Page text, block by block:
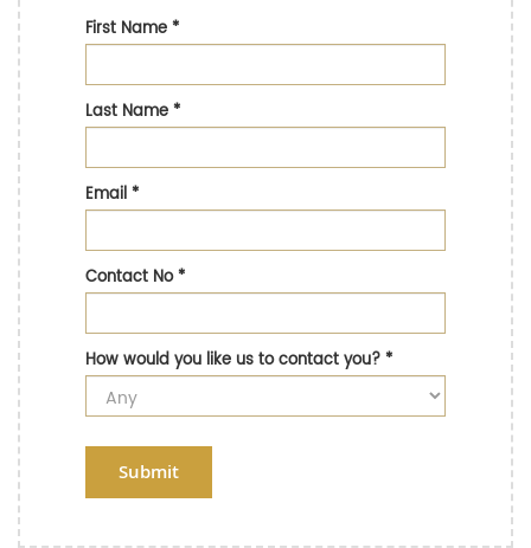
First Name*
Last Name*
Email*
Contact No*
How would you like us to contact you?*
Submit